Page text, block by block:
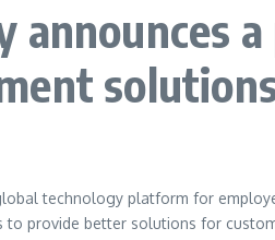
announces
technology platform for
to provide better solutions for